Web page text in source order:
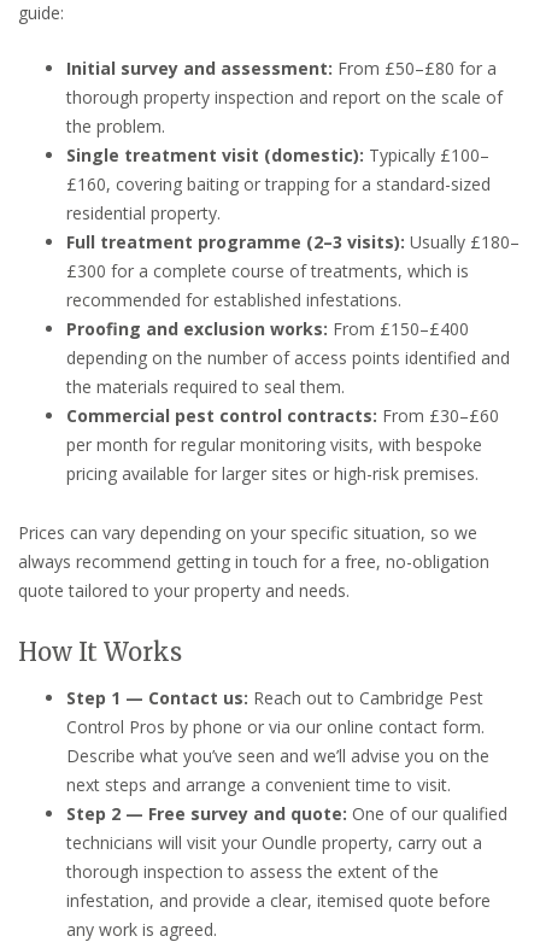
guide:
Initial survey and assessment: From £50–£80 for a
thorough property inspection and report on the scale of
the problem.
Single treatment visit (domestic): Typically £100–
£160, covering baiting or trapping for a standard-sized
residential property.
Full treatment programme (2–3 visits): Usually £180–
£300 for a complete course of treatments, which is
recommended for established infestations.
Proofing and exclusion works: From £150–£400
depending on the number of access points identified and
the materials required to seal them.
Commercial pest control contracts: From £30–£60
per month for regular monitoring visits, with bespoke
pricing available for larger sites or high-risk premises.
Prices can vary depending on your specific situation, so we
always recommend getting in touch for a free, no-obligation
quote tailored to your property and needs.
How It Works
Step 1 — Contact us: Reach out to Cambridge Pest
Control Pros by phone or via our online contact form.
Describe what you’ve seen and we’ll advise you on the
next steps and arrange a convenient time to visit.
Step 2 — Free survey and quote: One of our qualified
technicians will visit your Oundle property, carry out a
thorough inspection to assess the extent of the
infestation, and provide a clear, itemised quote before
any work is agreed.